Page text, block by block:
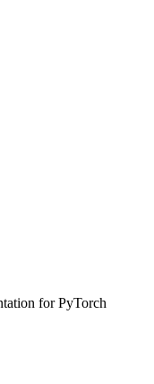
for PyTorch